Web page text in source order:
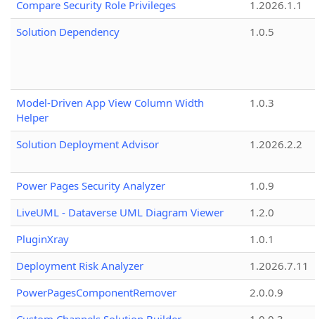
Compare Security Role Privileges
1.2026.1.1
Solution Dependency
1.0.5
Model-Driven App View Column Width
Helper
1.0.3
Solution Deployment Advisor 1.2026.2.2
Power Pages Security Analyzer
1.0.9
LiveUML - Dataverse UML Diagram Viewer
1.2.0
PluginXray
1.0.1
Deployment Risk Analyzer
1.2026.7.11
PowerPagesComponentRemover
2.0.0.9